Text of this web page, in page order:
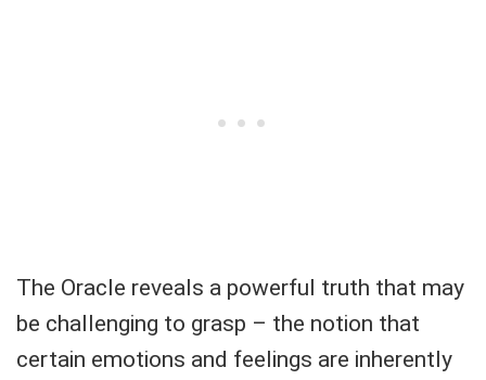
The Oracle reveals a powerful truth that may
be challenging to grasp – the notion that
certain emotions and feelings are inherently